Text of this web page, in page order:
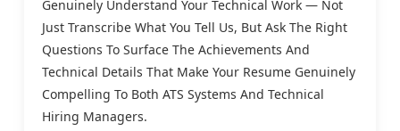
Genuinely Understand Your Technical Work — Not
Just Transcribe What You Tell Us, But Ask The Right
Questions To Surface The Achievements And
Technical Details That Make Your Resume Genuinely
Compelling To Both ATS Systems And Technical
Hiring Managers.